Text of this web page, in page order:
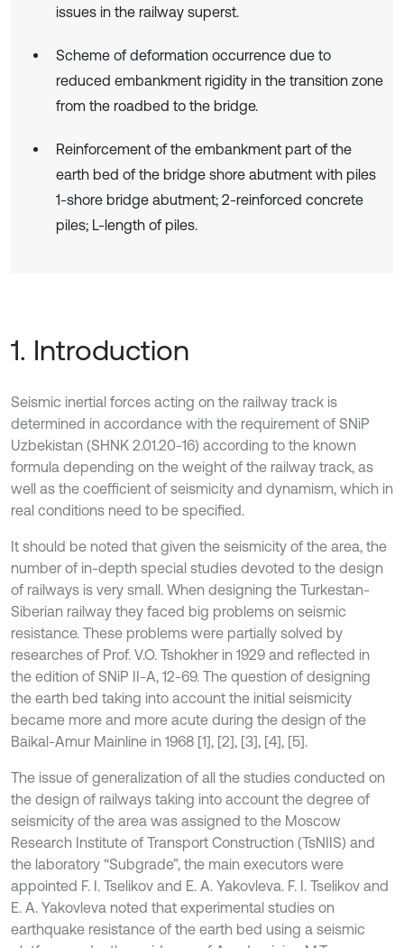
issues in the railway superst.
Scheme of deformation occurrence due to
reduced embankment rigidity in the transition zone
from the roadbed to the bridge.
Reinforcement of the embankment part of the
earth bed of the bridge shore abutment with piles
1-shore bridge abutment; 2-reinforced concrete
piles; L-length of piles.
1. Introduction
Seismic inertial forces acting on the railway track is
determined in accordance with the requirement of SNiP
Uzbekistan (SHNK 2.01.20-16) according to the known
formula depending on the weight of the railway track, as
well as the coefficient of seismicity and dynamism, which in
real conditions need to be specified.
It should be noted that given the seismicity of the area, the
number of in-depth special studies devoted to the design
of railways is very small. When designing the Turkestan-
Siberian railway they faced big problems on seismic
resistance. These problems were partially solved by
researches of Prof. V.O. Tshokher in 1929 and reflected in
the edition of SNiP II-A, 12-69. The question of designing
the earth bed taking into account the initial seismicity
became more and more acute during the design of the
Baikal-Amur Mainline in 1968 [1], [2], [3], [4], [5].
The issue of generalization of all the studies conducted on
the design of railways taking into account the degree of
seismicity of the area was assigned to the Moscow
Research Institute of Transport Construction (TsNIIS) and
the laboratory “Subgrade”, the main executors were
appointed F. I. Tselikov and E. A. Yakovleva. F. I. Tselikov and
E. A. Yakovleva noted that experimental studies on
earthquake resistance of the earth bed using a seismic